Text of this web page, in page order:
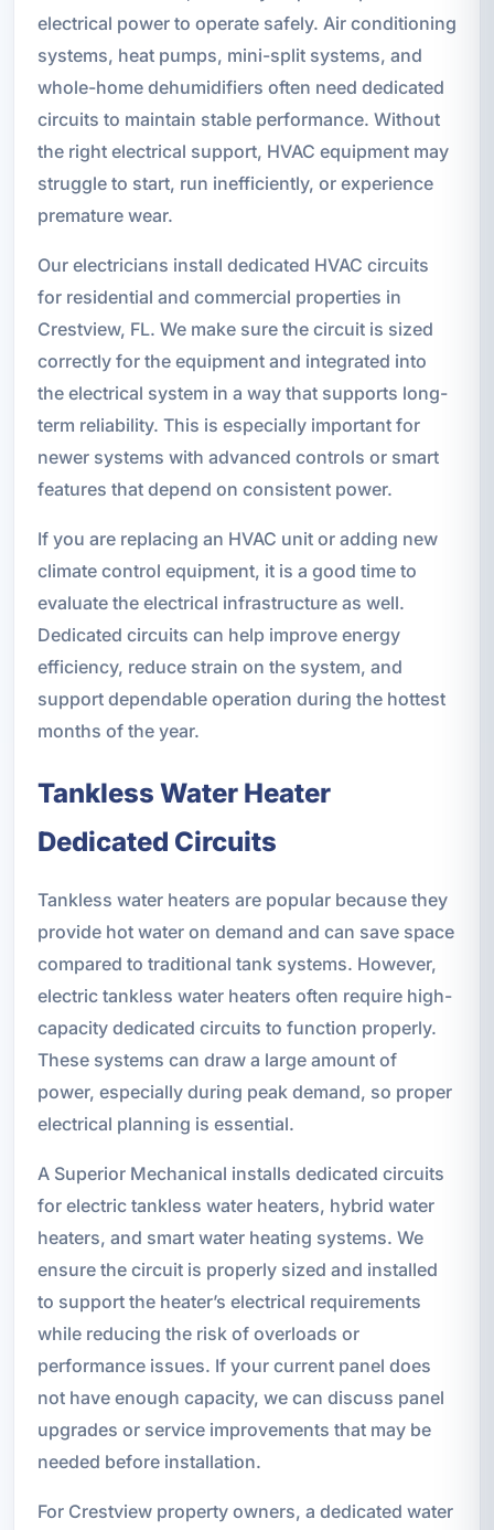
electrical power to operate safely. Air conditioning
systems, heat pumps, mini-split systems, and
whole-home dehumidifiers often need dedicated
circuits to maintain stable performance. Without
the right electrical support, HVAC equipment may
struggle to start, run inefficiently, or experience
premature wear.
Our electricians install dedicated HVAC circuits
for residential and commercial properties in
Crestview, FL. We make sure the circuit is sized
correctly for the equipment and integrated into
the electrical system in a way that supports long-
term reliability. This is especially important for
newer systems with advanced controls or smart
features that depend on consistent power.
If you are replacing an HVAC unit or adding new
climate control equipment, it is a good time to
evaluate the electrical infrastructure as well.
Dedicated circuits can help improve energy
efficiency, reduce strain on the system, and
support dependable operation during the hottest
months of the year.
Tankless Water Heater
Dedicated Circuits
Tankless water heaters are popular because they
provide hot water on demand and can save space
compared to traditional tank systems. However,
electric tankless water heaters often require high-
capacity dedicated circuits to function properly.
These systems can draw a large amount of
power, especially during peak demand, so proper
electrical planning is essential.
A Superior Mechanical installs dedicated circuits
for electric tankless water heaters, hybrid water
heaters, and smart water heating systems. We
ensure the circuit is properly sized and installed
to support the heater’s electrical requirements
while reducing the risk of overloads or
performance issues. If your current panel does
not have enough capacity, we can discuss panel
upgrades or service improvements that may be
needed before installation.
For Crestview property owners, a dedicated water